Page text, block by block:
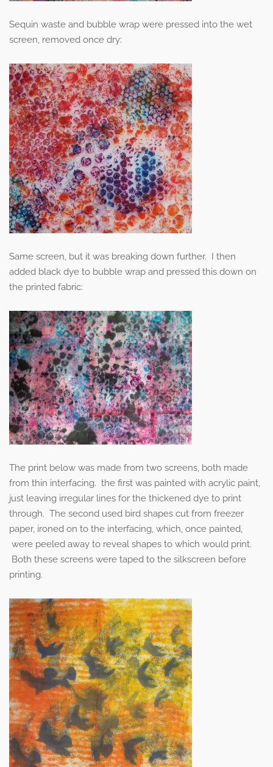
Sequin waste and bubble wrap were pressed into the wet
screen, removed once dry:
Same screen, but it was breaking down further. I then
added black dye to bubble wrap and pressed this down on
the printed fabric:
The print below was made from two screens, both made
from thin interfacing. the first was painted with acrylic paint,
just leaving irregular lines for the thickened dye to print
through. The second used bird shapes cut from freezer
paper, ironed on to the interfacing, which, once painted,
were peeled away to reveal shapes to which would print.
Both these screens were taped to the silkscreen before
printing.